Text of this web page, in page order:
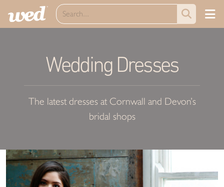
Wedding Dresses
The latest dresses at Cornwall and Devon’s
bridal shops